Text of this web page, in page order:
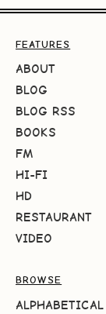
FEATURES
ABOUT
BLOG
BLOG RSS
BOOKS
FM
HI-FI
HD
RESTAURANT
VIDEO
BROWSE
ALPHABETICAL